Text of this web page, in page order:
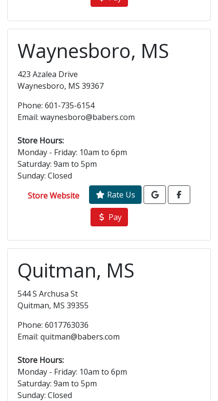
Waynesboro, MS
423 Azalea Drive
Waynesboro, MS 39367
Phone: 601-735-6154
Email: waynesboro@babers.com
Store Hours:
Monday - Friday: 10am to 6pm
Saturday: 9am to 5pm
Sunday: Closed
Store Website
Rate Us
Pay
Quitman, MS
544 S Archusa St
Quitman, MS 39355
Phone: 6017763036
Email: quitman@babers.com
Store Hours:
Monday - Friday: 10am to 6pm
Saturday: 9am to 5pm
Sunday: Closed